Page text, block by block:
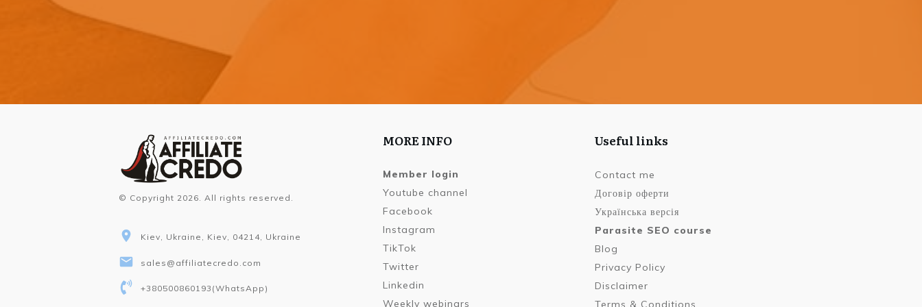
© Copyright 2026 . All rights reserved.
Kiev, Ukraine, Kiev, 04214, Ukraine
sales@affiliatecredo.com
+380500860193 (WhatsApp)
MORE INFO
Member login
Youtube channel
Facebook
Instagram
TikTok
Twitter
Linkedin
Weekly webinars
Useful links
Contact me
Договір оферти
Українська версія
Parasite SEO course
Blog
Privacy Policy
Disclaimer
Terms & Conditions